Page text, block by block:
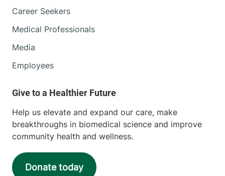
Career Seekers
Medical Professionals
Media
Employees
Help us elevate and expand our care, make
breakthroughs in biomedical science and improve
community health and wellness.
Donate today